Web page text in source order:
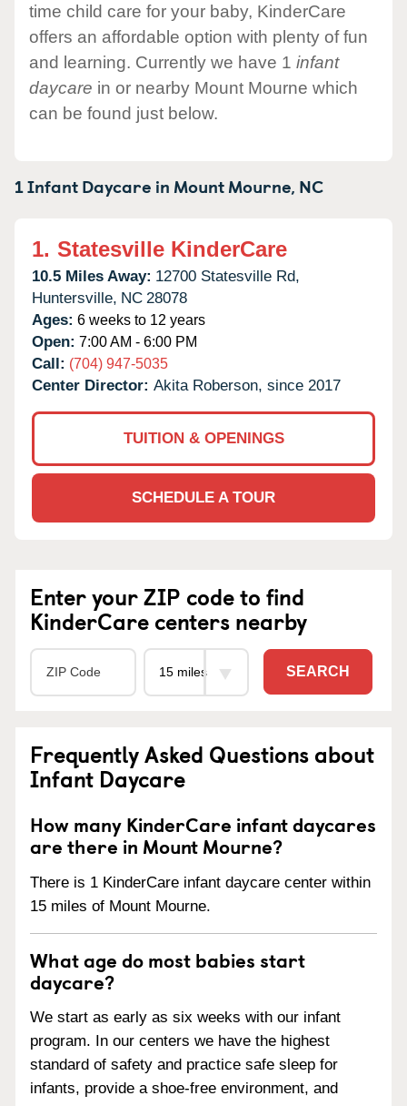
time child care for your baby, KinderCare
offers an affordable option with plenty of fun
and learning. Currently we have 1 infant
daycare in or nearby Mount Mourne which
can be found just below.
1 Infant Daycare in Mount Mourne, NC
1. Statesville KinderCare
10.5 Miles Away: 12700 Statesville Rd,
Huntersville, NC 28078
Ages: 6 weeks to 12 years
Open: 7:00 AM - 6:00 PM
Call: (704) 947-5035
Center Director: Akita Roberson, since 2017
TUITION & OPENINGS
SCHEDULE A TOUR
Enter your ZIP code to find
KinderCare centers nearby
SEARCH
Frequently Asked Questions about
Infant Daycare
How many KinderCare infant daycares
are there in Mount Mourne?
There is 1 KinderCare infant daycare center within
15 miles of Mount Mourne.
What age do most babies start
daycare?
We start as early as six weeks with our infant
program. In our centers we have the highest
standard of safety and practice safe sleep for
infants, provide a shoe-free environment, and